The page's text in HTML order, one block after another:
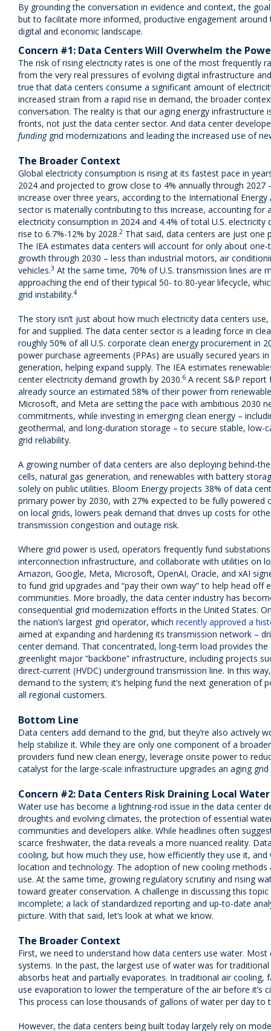
By grounding the conversation in evidence and context, the
but to facilitate more informed, productive engagement around
digital and economic landscape.
Concern #1: Data Centers Will Overwhelm the
The risk of rising electricity rates is one of the most frequently
from the very real pressures of evolving digital infrastructure
true that data centers consume a significant amount of
increased strain from a rapid rise in demand, the broader
conversation. The reality is that our aging energy infrastructure
fronts, not just the data center sector. And data center
fundinggrid modernizations and leading the increased use of
The Broader Context
Global electricity consumption is rising at its fastest pace in
2024 and projected to grow close to 4% annually through 2027
increase over three years, according to the International Energy
sector is materially contributing to this increase, accounting for
electricity consumption in 2024 and 4.4% of total U.S.
rise to 6.7%-12% by 2028.2 That said, data centers are just one
The IEA estimates data centers will account for only about
growth through 2030 – less than industrial motors, air
vehicles.3 At the same time, 70% of U.S. transmission lines are
approaching the end of their typical 50- to 80-year lifecycle,
grid instability.4
The story isn’t just about how much electricity data centers
for and supplied. The data center sector is a leading force in
roughly 50% of all U.S. corporate clean energy procurement in
power purchase agreements (PPAs) are usually secured years
generation, helping expand supply. The IEA estimates
center electricity demand growth by 2030.6 A recent S&P
already source an estimated 58% of their power from
Microsoft, and Meta are setting the pace with ambitious 2030
commitments, while investing in emerging clean energy –
geothermal, and long-duration storage – to secure stable, low-
grid reliability.
A growing number of data centers are also deploying behind-
cells, natural gas generation, and renewables with battery
solely on public utilities. Bloom Energy projects 38% of data
primary power by 2030, with 27% expected to be fully powered
on local grids, lowers peak demand that drives up costs for
transmission congestion and outage risk.
Where grid power is used, operators frequently fund
interconnection infrastructure, and collaborate with utilities on
Amazon, Google, Meta, Microsoft, OpenAI, Oracle, and xAI
to fund grid upgrades and “pay their own way” to help head off
communities. More broadly, the data center industry has
consequential grid modernization efforts in the United States.
the nation’s largest grid operator, which recently approved a
aimed at expanding and hardening its transmission network –
center demand. That concentrated, long-term load provides
greenlight major “backbone” infrastructure, including projects
direct-current (HVDC) underground transmission line. In this
demand to the system; it’s helping fund the next generation of
all regional customers.
Bottom Line
Data centers add demand to the grid, but they’re also actively
help stabilize it. While they are only one component of a
providers fund new clean energy, leverage onsite power to
catalyst for the large-scale infrastructure upgrades an aging grid
Concern #2: Data Centers Risk Draining Local
Water use has become a lightning-rod issue in the data center
droughts and evolving climates, the protection of essential
communities and developers alike. While headlines often
scarce freshwater, the data reveals a more nuanced reality.
cooling, but how much they use, how efficiently they use it,
location and technology. The adoption of new cooling methods
use. At the same time, growing regulatory scrutiny and rising
toward greater conservation. A challenge in discussing this
incomplete; a lack of standardized reporting and up-to-date
picture. With that said, let’s look at what we know.
The Broader Context
First, we need to understand how data centers use water.
systems. In the past, the largest use of water was for
absorbs heat and partially evaporates. In traditional air cooling,
use evaporation to lower the temperature of the air before it’s
This process can lose thousands of gallons of water per day to
However, the data centers being built today largely rely on